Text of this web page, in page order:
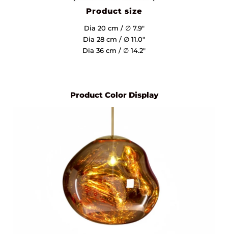
Product size
Dia 20 cm / ∅ 7.9″
Dia 28 cm / ∅ 11.0″
Dia 36 cm / ∅ 14.2″
Product Color Display